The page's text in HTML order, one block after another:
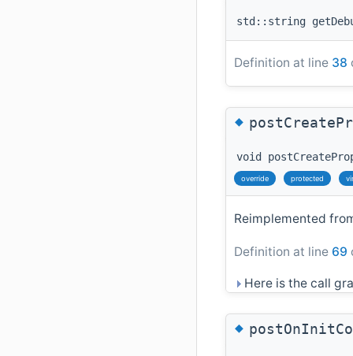
std::string
Definition at line 38
◆
void
override protected
Reimplemented
Definition at line 69
Here is the call
◆